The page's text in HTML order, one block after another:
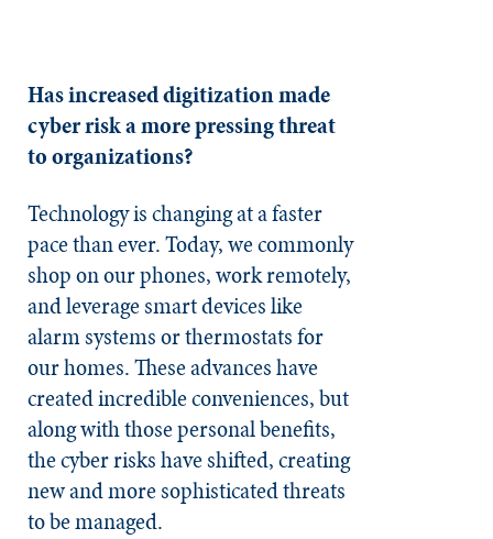
Has increased digitization made
cyber risk a more pressing threat
to organizations?
Technology is changing at a faster
pace than ever. Today, we commonly
shop on our phones, work remotely,
and leverage smart devices like
alarm systems or thermostats for
our homes. These advances have
created incredible conveniences, but
along with those personal benefits,
the cyber risks have shifted, creating
new and more sophisticated threats
to be managed.